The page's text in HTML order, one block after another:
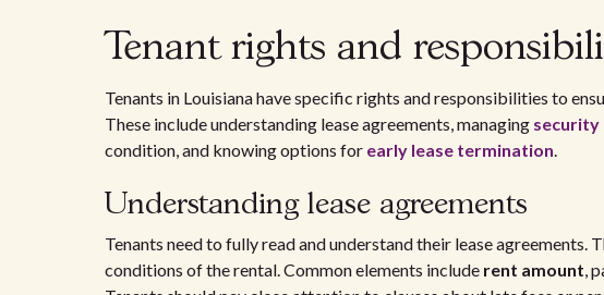
Tenant rights and
Tenants in Louisiana have specific rights and responsibilities to
These include understanding lease agreements, managing security
condition, and knowing options for early lease termination.
Understanding lease agreements
Tenants need to fully read and understand their lease agreements.
conditions of the rental. Common elements include rent amount,